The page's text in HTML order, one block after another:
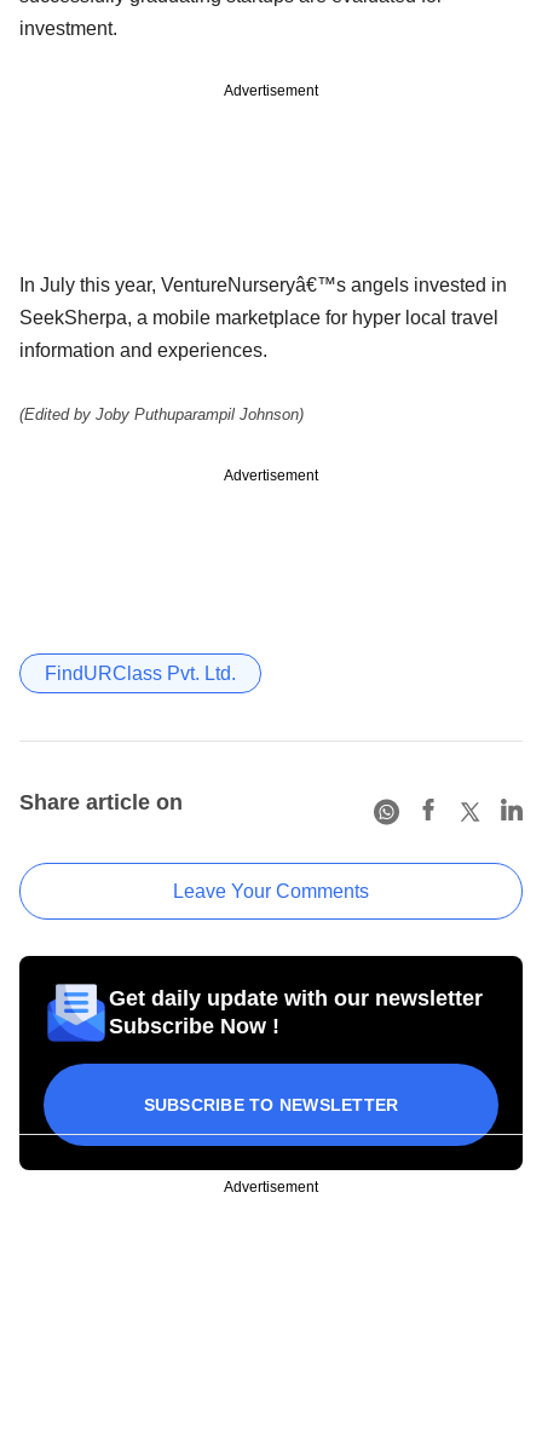
investment.
Advertisement
In July this year, VentureNurseryâ€™s angels invested in
SeekSherpa, a mobile marketplace for hyper local travel
information and experiences.
(Edited by Joby Puthuparampil Johnson)
Advertisement
FindURClass Pvt. Ltd.
Share article on
Leave Your Comments
Get daily update with our newsletter
Subscribe Now !
SUBSCRIBE TO NEWSLETTER
Advertisement